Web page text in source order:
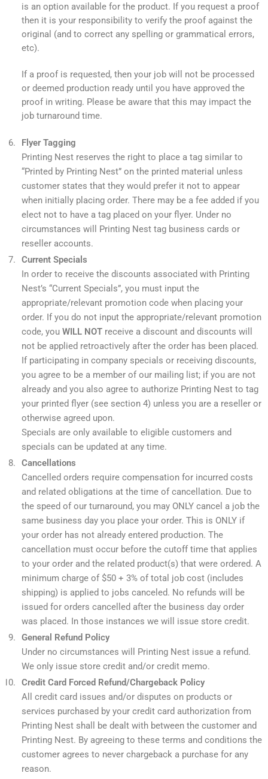
is an option available for the product. If you request a proof
then it is your responsibility to verify the proof against the
original (and to correct any spelling or grammatical errors,
etc).
If a proof is requested, then your job will not be processed
or deemed production ready until you have approved the
proof in writing. Please be aware that this may impact the
job turnaround time.
Flyer Tagging
Printing Nest reserves the right to place a tag similar to
“Printed by Printing Nest” on the printed material unless
customer states that they would prefer it not to appear
when initially placing order. There may be a fee added if you
elect not to have a tag placed on your flyer. Under no
circumstances will Printing Nest tag business cards or
reseller accounts.
Current Specials
In order to receive the discounts associated with Printing
Nest’s “Current Specials”, you must input the
appropriate/relevant promotion code when placing your
order. If you do not input the appropriate/relevant promotion
code, you WILL NOT receive a discount and discounts will
not be applied retroactively after the order has been placed.
If participating in company specials or receiving discounts,
you agree to be a member of our mailing list; if you are not
already and you also agree to authorize Printing Nest to tag
your printed flyer (see section 4) unless you are a reseller or
otherwise agreed upon.
Specials are only available to eligible customers and
specials can be updated at any time.
Cancellations
Cancelled orders require compensation for incurred costs
and related obligations at the time of cancellation. Due to
the speed of our turnaround, you may ONLY cancel a job the
same business day you place your order. This is ONLY if
your order has not already entered production. The
cancellation must occur before the cutoff time that applies
to your order and the related product(s) that were ordered. A
minimum charge of $50 + 3% of total job cost (includes
shipping) is applied to jobs canceled. No refunds will be
issued for orders cancelled after the business day order
was placed. In those instances we will issue store credit.
General Refund Policy
Under no circumstances will Printing Nest issue a refund.
We only issue store credit and/or credit memo.
Credit Card Forced Refund/Chargeback Policy
All credit card issues and/or disputes on products or
services purchased by your credit card authorization from
Printing Nest shall be dealt with between the customer and
Printing Nest. By agreeing to these terms and conditions the
customer agrees to never chargeback a purchase for any
reason.